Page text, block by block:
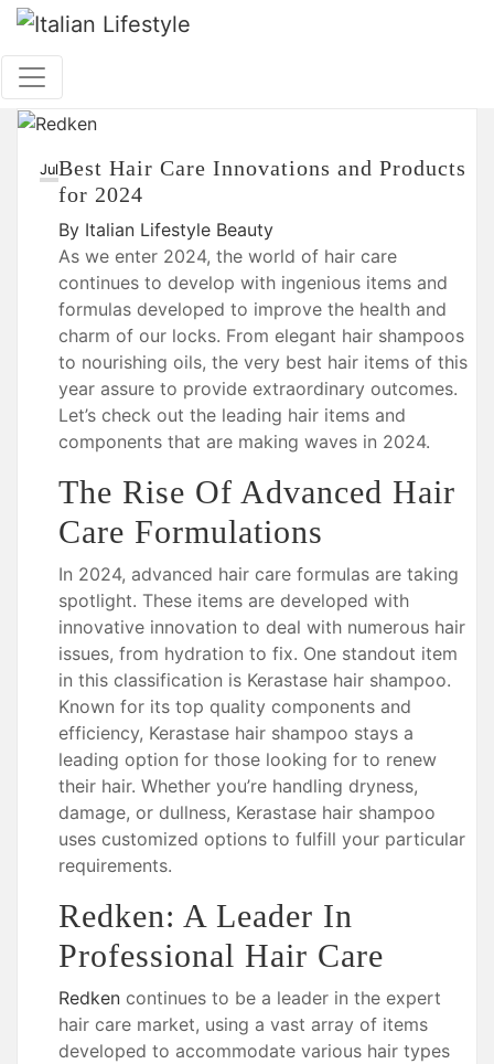
Skip
content
JulBest Hair Care Innovations and Products
for 2024
By Italian Lifestyle Beauty
As we enter 2024, the world of hair care
continues to develop with ingenious items and
formulas developed to improve the health and
charm of our locks. From elegant hair shampoos
to nourishing oils, the very best hair items of this
year assure to provide extraordinary outcomes.
Let’s check out the leading hair items and
components that are making waves in 2024.
The Rise Of Advanced Hair
Care Formulations
In 2024, advanced hair care formulas are taking
spotlight. These items are developed with
innovative innovation to deal with numerous hair
issues, from hydration to fix. One standout item
in this classification is Kerastase hair shampoo.
Known for its top quality components and
efficiency, Kerastase hair shampoo stays a
leading option for those looking for to renew
their hair. Whether you’re handling dryness,
damage, or dullness, Kerastase hair shampoo
uses customized options to fulfill your particular
requirements.
Redken: A Leader In
Professional Hair Care
Redken continues to be a leader in the expert
hair care market, using a vast array of items
developed to accommodate various hair types